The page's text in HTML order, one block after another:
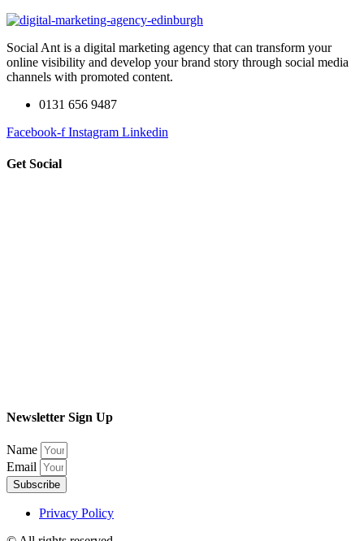
Social Ant is a digital marketing agency that can transform your
online visibility and develop your brand story through social media
channels with promoted content.
0131 656 9487
Facebook-f Instagram Linkedin
Get Social
Newsletter Sign Up
Name
Email
Subscribe
Privacy Policy